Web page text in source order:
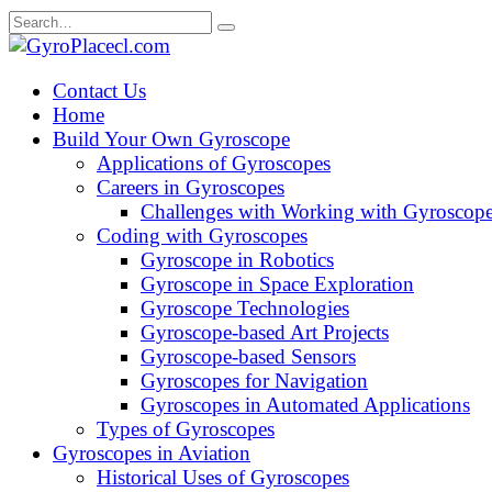
Skip
to
Search
for:
Contact Us
Home
Build Your Own Gyroscope
Applications of Gyroscopes
Careers in Gyroscopes
Challenges with Working with
Coding with Gyroscopes
Gyroscope in Robotics
Gyroscope in Space Exploration
Gyroscope Technologies
Gyroscope-based Art Projects
Gyroscope-based Sensors
Gyroscopes for Navigation
Gyroscopes in Automated Applications
Types of Gyroscopes
Gyroscopes in Aviation
Historical Uses of Gyroscopes